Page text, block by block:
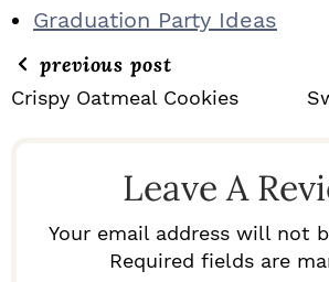
Graduation Party Ideas
previous post
Crispy Oatmeal Cookies
Leave A
Your email address will not
Required fields are